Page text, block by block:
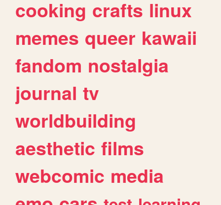
cooking crafts linux
memes queer kawaii
fandom nostalgia
journal tv
worldbuilding
aesthetic films
webcomic media